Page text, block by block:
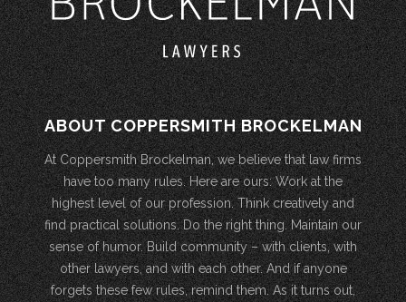
ABOUT COPPERSMITH BROCKELMAN
At Coppersmith Brockelman, we believe that law firms
have too many rules. Here are ours: Work at the
highest level of our profession. Think creatively and
find practical solutions. Do the right thing. Maintain our
sense of humor. Build community – with clients, with
other lawyers, and with each other. And if anyone
forgets these few rules, remind them. As it turns out,